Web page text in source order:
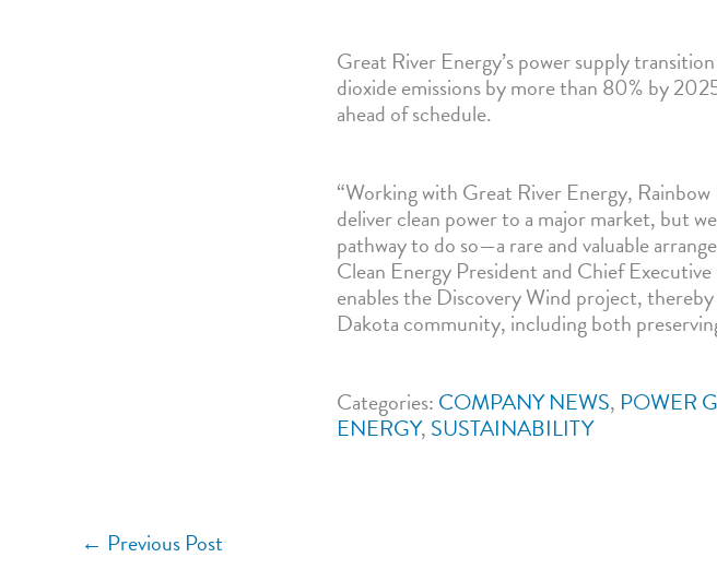
Great River Energy’s power supply
dioxide emissions by more than 80% by
ahead of schedule.
“Working with Great River Energy,
deliver clean power to a major market, but
pathway to do so—a rare and valuable
Clean Energy President and Chief
enables the Discovery Wind project,
Dakota community, including both
Categories: COMPANY NEWS, POWER
ENERGY, SUSTAINABILITY
← Previous Post